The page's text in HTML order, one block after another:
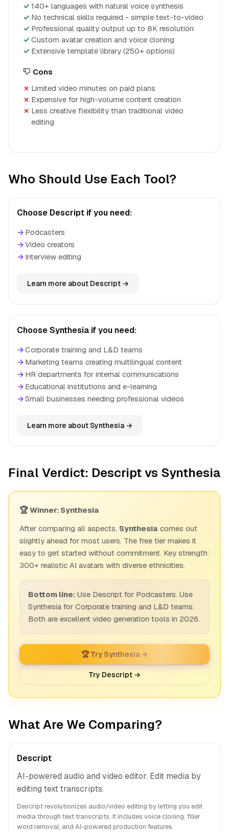
140+ languages with natural voice synthesis
No technical skills required - simple text-to-video
Professional quality output up to 8K resolution
Custom avatar creation and voice cloning
Extensive template library (250+ options)
Cons
Limited video minutes on paid plans
Expensive for high-volume content creation
Less creative flexibility than traditional video
editing
Who Should Use Each Tool?
Choose Descript if you need:
→ Podcasters
→Video creators
→ Interview editing
Learn more about Descript →
Choose Synthesia if you need:
→Corporate training and L&D teams
→ Marketing teams creating multilingual content
→ HR departments for internal communications
→ Educational institutions and e-learning
→Small businesses needing professional videos
Learn more about Synthesia →
Final Verdict: Descript vs Synthesia
🏆 Winner: Synthesia
After comparing all aspects, Synthesia comes out
slightly ahead for most users. The free tier makes it
easy to get started without commitment. Key strength:
300+ realistic AI avatars with diverse ethnicities.
Bottom line: Use Descript for Podcasters. Use
Synthesia for Corporate training and L&D teams.
Both are excellent video generation tools in 2026.
🏆 Try Synthesia →
Try Descript →
What Are We Comparing?
Descript
AI-powered audio and video editor. Edit media by
editing text transcripts.
Descript revolutionizes audio/video editing by letting you edit
media through text transcripts. It includes voice cloning, filler
word removal, and AI-powered production features.